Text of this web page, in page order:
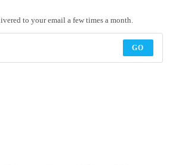
to your email a few times a month.
GO